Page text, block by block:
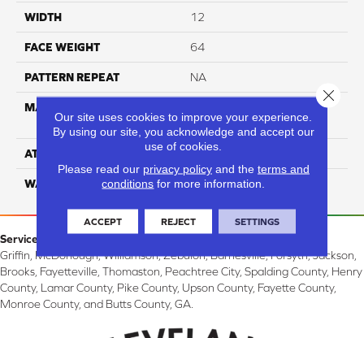
WIDTH 12
FACE WEIGHT 64
PATTERN REPEAT NA
MATERIAL
Polyester
ATTACHED PAD Woven Polypropylene
WARRANTY 4 Star
Service Area:
Griffin, McDonough, Williamson, Zebulon, Barnesville, Forsyth, Jackson,
Brooks, Fayetteville, Thomaston, Peachtree City, Spalding County, Henry
County, Lamar County, Pike County, Upson County, Fayette County,
Monroe County, and Butts County, GA.
Our site uses cookies to improve your experience.
By using our site, you acknowledge and accept our
use of cookies.
Please read our privacy policyand the terms and
conditions for more information.
ACCEPT REJECT SETTINGS
Close